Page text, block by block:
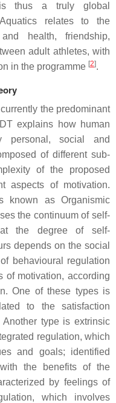
thus a truly global
relates to the
health, friendship,
adult athletes, with
in the programme [2].
the predominant
explains how human
personal, social and
of different sub-
of the proposed
aspects of motivation.
known as Organismic
the continuum of self-
the degree of self-
depends on the social
behavioural regulation
of motivation, according
One of these types is
to the satisfaction
type is extrinsic
regulation, which
and goals; identified
the benefits of the
by feelings of
which involves